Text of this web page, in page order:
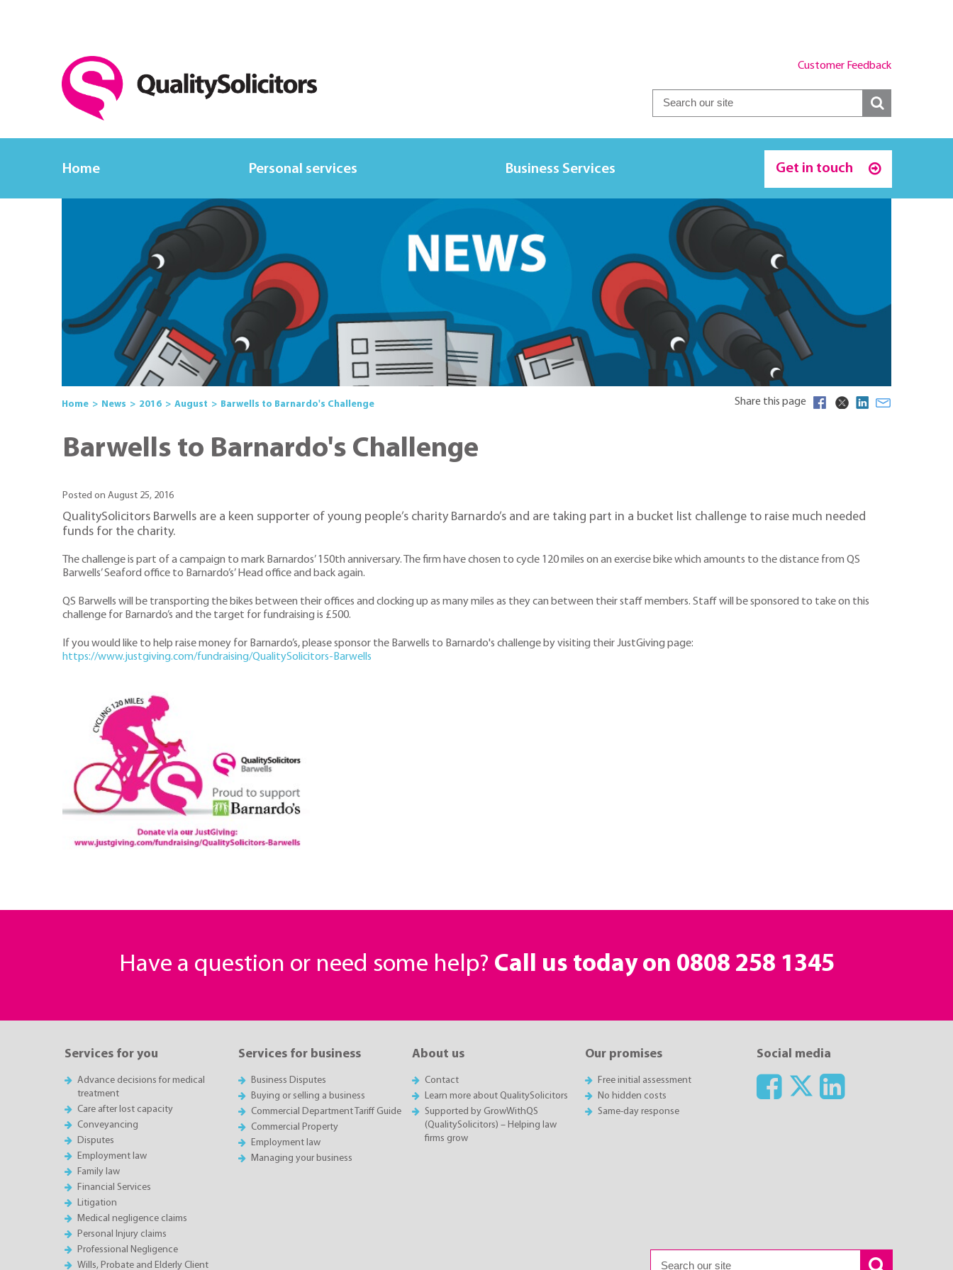
Customer Feedback
Home Personal services Business Services Get in touch
Home News 2016 August Barwells to Barnardo's Challenge Share this page
Barwells to Barnardo's Challenge
Posted on August 25, 2016
QualitySolicitors Barwells are a keen supporter of young people’s charity Barnardo’s and are taking part in a bucket list challenge to raise much needed
funds for the charity.
The challenge is part of a campaign to mark Barnardos’ 150th anniversary. The firm have chosen to cycle 120 miles on an exercise bike which amounts to the distance from QS
Barwells’ Seaford office to Barnardo’s’ Head office and back again.
QS Barwells will be transporting the bikes between their offices and clocking up as many miles as they can between their staff members. Staff will be sponsored to take on this
challenge for Barnardo’s and the target for fundraising is £500.
If you would like to help raise money for Barnardo’s, please sponsor the Barwells to Barnardo's challenge by visiting their JustGiving page:
https://www.justgiving.com/fundraising/QualitySolicitors-Barwells
Have a question or need some help? Call us today on 0808 258 1345
Services for you
Advance decisions for medical
treatment
Care after lost capacity
Conveyancing
Disputes
Employment law
Family law
Financial Services
Litigation
Medical negligence claims
Personal Injury claims
Professional Negligence
Wills, Probate and Elderly Client
Services for business
Business Disputes
Buying or selling a business
Commercial Department Tariff Guide
Commercial Property
Employment law
Managing your business
About us
Contact
Learn more about QualitySolicitors
Supported by GrowWithQS
(QualitySolicitors) – Helping law
firms grow
Our promises
Free initial assessment
No hidden costs
Same-day response
Social media